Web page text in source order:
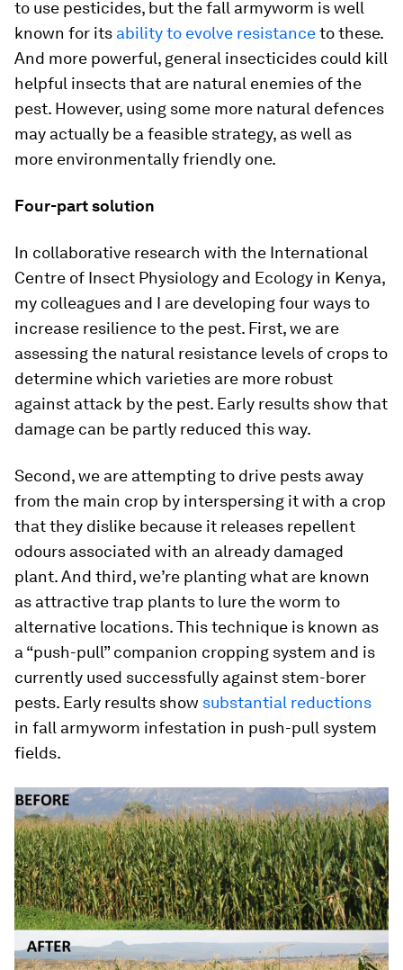
to use pesticides, but the fall armyworm is well
known for its ability to evolve resistanceto these.
And more powerful, general insecticides could kill
helpful insects that are natural enemies of the
pest. However, using some more natural defences
may actually be a feasible strategy, as well as
more environmentally friendly one.
Four-part solution
In collaborative research with the International
Centre of Insect Physiology and Ecology in Kenya,
my colleagues and I are developing four ways to
increase resilience to the pest. First, we are
assessing the natural resistance levels of crops to
determine which varieties are more robust
against attack by the pest. Early results show that
damage can be partly reduced this way.
Second, we are attempting to drive pests away
from the main crop by interspersing it with a crop
that they dislike because it releases repellent
odours associated with an already damaged
plant. And third, we’re planting what are known
as attractive trap plants to lure the worm to
alternative locations. This technique is known as
a “push-pull” companion cropping system and is
currently used successfully against stem-borer
pests. Early results show substantial reductions
in fall armyworm infestation in push-pull system
fields.